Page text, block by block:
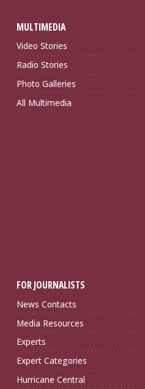
MULTIMEDIA
Video Stories
Radio Stories
Photo Galleries
All Multimedia
FOR JOURNALISTS
News Contacts
Media Resources
Experts
Expert Categories
Hurricane Central